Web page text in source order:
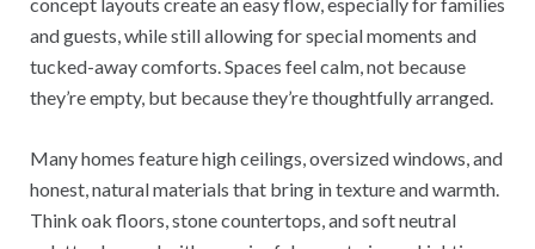
and guests, while still allowing for special moments and
tucked-away comforts. Spaces feel calm, not because
they’re empty, but because they’re thoughtfully arranged.
Many homes feature high ceilings, oversized windows, and
honest, natural materials that bring in texture and warmth.
Think oak floors, stone countertops, and soft neutral